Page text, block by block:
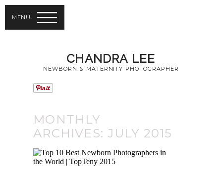
MENU
NEWBORN & MATERNITY PHOTOGRAPHER
CHANDRA LEE
MONTHLY
ARCHIVES: JULY 2015
TOP 10 BEST